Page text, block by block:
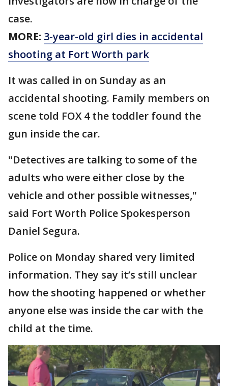
case.
MORE: 3-year-old girl dies in accidental
shooting at Fort Worth park
It was called in on Sunday as an
accidental shooting. Family members on
scene told FOX 4 the toddler found the
gun inside the car.
"Detectives are talking to some of the
adults who were either close by the
vehicle and other possible witnesses,"
said Fort Worth Police Spokesperson
Daniel Segura.
Police on Monday shared very limited
information. They say it’s still unclear
how the shooting happened or whether
anyone else was inside the car with the
child at the time.